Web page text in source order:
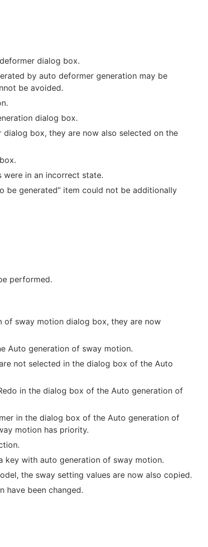
dialog box.
by auto deformer generation may be
be avoided.
dialog box.
box, they are now also selected on the
were in an incorrect state.
be generated” item could not be additionally
performed.
of sway motion dialog box, they are now
Auto generation of sway motion.
not selected in the dialog box of the Auto
in the dialog box of the Auto generation of
in the dialog box of the Auto generation of
motion has priority.
key with auto generation of sway motion.
the sway setting values are now also copied.
have been changed.